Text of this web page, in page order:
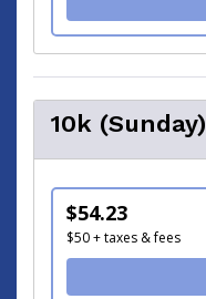
10k (Sunday)
$54.23
$50 + taxes & fees